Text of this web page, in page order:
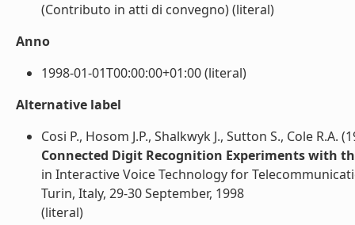
(Contributo in atti di convegno) (literal)
Anno
1998-01-01T00:00:00+01:00 (literal)
Alternative label
Cosi P., Hosom J.P., Shalkwyk J., Sutton S., Cole R.A.
Connected Digit Recognition Experiments with
in Interactive Voice Technology for
Turin, Italy, 29-30 September, 1998
(literal)